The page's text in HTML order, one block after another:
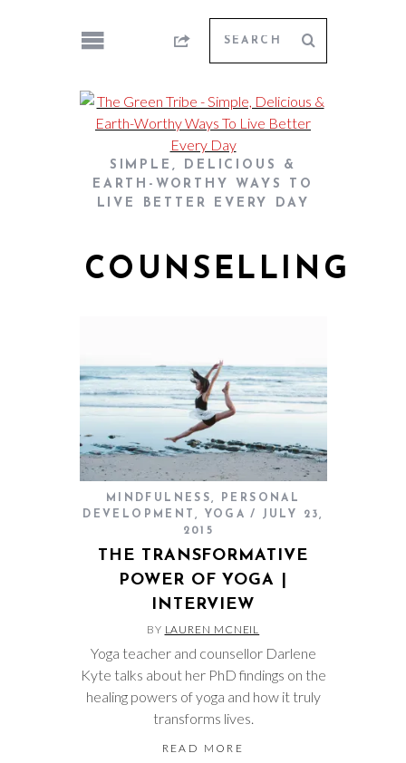
SIMPLE, DELICIOUS &
EARTH-WORTHY WAYS TO
LIVE BETTER EVERY DAY
COUNSELLING
MINDFULNESS,
PERSONAL
DEVELOPMENT , YOGA
JULY 23,
2015
THE TRANSFORMATIVE
POWER OF YOGA |
INTERVIEW
BY LAUREN MCNEIL
Yoga teacher and counsellor Darlene
Kyte talks about her PhD findings on the
healing powers of yoga and how it truly
transforms lives.
READ MORE